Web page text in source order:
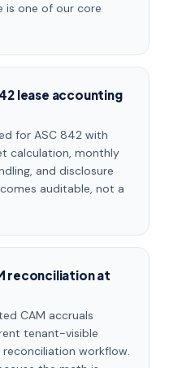
is one of our core
lease accounting
for ASC 842 with
calculation, monthly
and disclosure
auditable, not a
reconciliation at
CAM accruals
tenant-visible
workflow.